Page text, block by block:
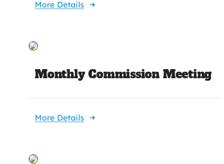
More Details
Monthly Commission Meeting
More Details